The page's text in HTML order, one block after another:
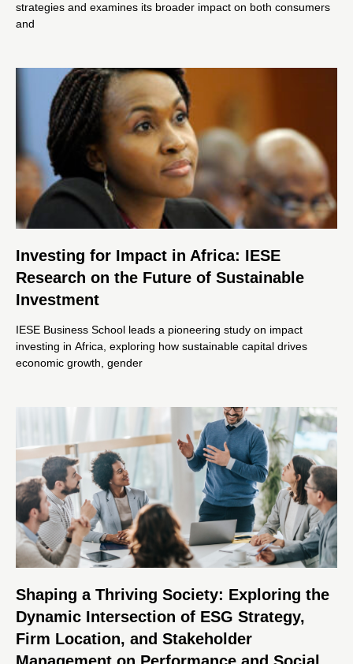
strategies and examines its broader impact on both consumers
and
Investing for Impact in Africa: IESE
Research on the Future of Sustainable
Investment
IESE Business School leads a pioneering study on impact
investing in Africa, exploring how sustainable capital drives
economic growth, gender
Shaping a Thriving Society: Exploring the
Dynamic Intersection of ESG Strategy,
Firm Location, and Stakeholder